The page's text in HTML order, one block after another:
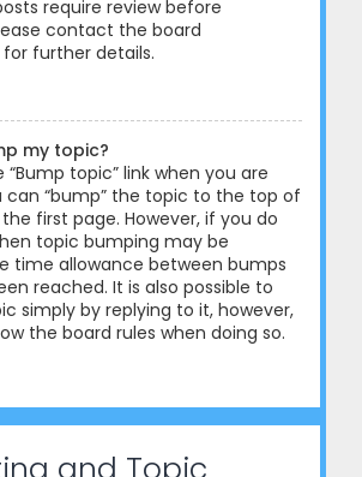
require review before
contact the board
further details.
my topic?
“Bump topic” link when you are
can “bump” the topic to the top of
first page. However, if you do
topic bumping may be
time allowance between bumps
reached. It is also possible to
simply by replying to it, however,
the board rules when doing so.